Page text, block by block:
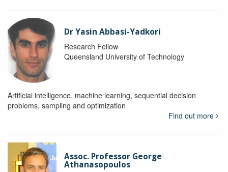
Dr Yasin Abbasi-Yadkori
Research Fellow
Queensland University of Technology
Artificial intelligence, machine learning, sequential decision
problems, sampling and optimization
Find out more
Assoc. Professor George
Athanasopoulos